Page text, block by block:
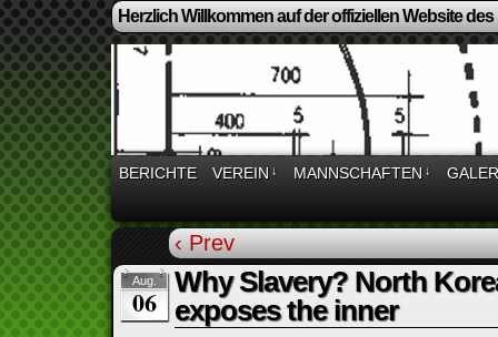
Herzlich Willkommen auf der offiziellen Website
BERICHTE VEREIN ↓ MANNSCHAFTEN ↓
‹ Prev
Aug.
06
Why Slavery? North
exposes the inner